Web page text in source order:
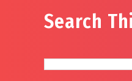
Search